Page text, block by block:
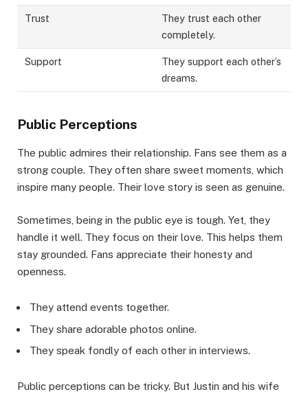
Trust
They trust each other
completely.
Support
They support each other’s
dreams.
Public Perceptions
The public admires their relationship. Fans see them as a
strong couple. They often share sweet moments, which
inspire many people. Their love story is seen as genuine.
Sometimes, being in the public eye is tough. Yet, they
handle it well. They focus on their love. This helps them
stay grounded. Fans appreciate their honesty and
openness.
They attend events together.
They share adorable photos online.
They speak fondly of each other in interviews.
Public perceptions can be tricky. But Justin and his wife